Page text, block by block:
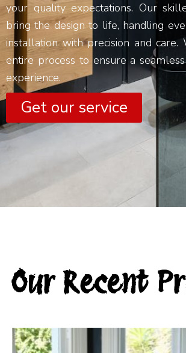
your quality expectations. Our
bring the design to life, handling
installation with precision and care.
entire process to ensure a
experience.
Get our service
Our Recent